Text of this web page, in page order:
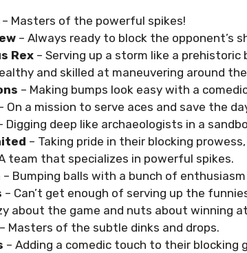
– Masters of the powerful spikes!
– Always ready to block the opponent’s
Rex – Serving up a storm like a prehistoric
and skilled at maneuvering around
– Making bumps look easy with a
On a mission to serve aces and save the
Digging deep like archaeologists in a
– Taking pride in their blocking
team that specializes in powerful spikes.
– Bumping balls with a bunch of enthusiasm
– Can’t get enough of serving up the
about the game and nuts about winning
– Masters of the subtle dinks and drops.
– Adding a comedic touch to their blocking